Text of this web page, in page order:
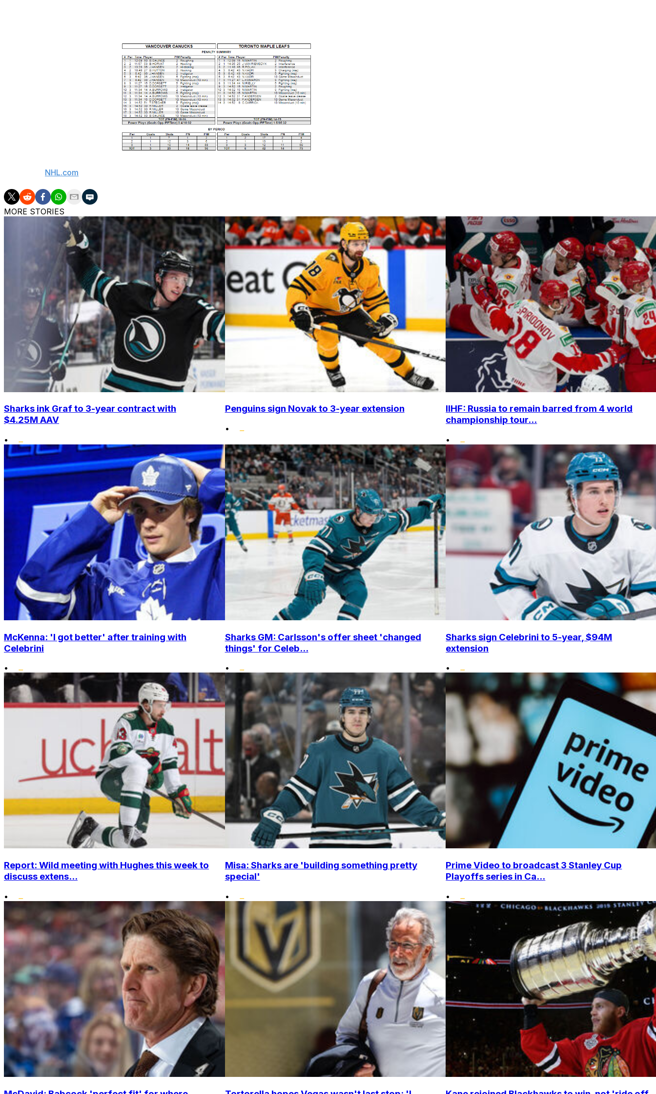
NHL.com
MORE STORIES
Sharks ink Graf to 3-year contract with
$4.25M AAV
•
Penguins sign Novak to 3-year extension
•
IIHF: Russia to remain barred from 4 world
championship tour...
•
McKenna: 'I got better' after training with
Celebrini
•
Sharks GM: Carlsson's offer sheet 'changed
things' for Celeb...
•
Sharks sign Celebrini to 5-year, $94M
extension
•
Report: Wild meeting with Hughes this week to
discuss extens...
•
Misa: Sharks are 'building something pretty
special'
•
Prime Video to broadcast 3 Stanley Cup
Playoffs series in Ca...
•